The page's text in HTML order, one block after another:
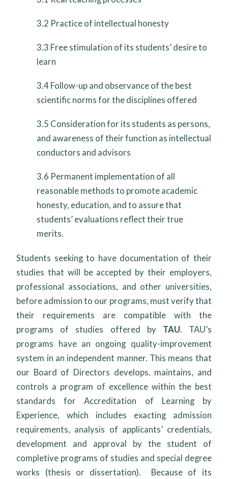
3.2 Practice of intellectual honesty
3.3 Free stimulation of its students’ desire to
learn
3.4 Follow-up and observance of the best
scientific norms for the disciplines offered
3.5 Consideration for its students as persons,
and awareness of their function as intellectual
conductors and advisors
3.6 Permanent implementation of all
reasonable methods to promote academic
honesty, education, and to assure that
students’ evaluations reflect their true
merits.
Students seeking to have documentation of their
studies that will be accepted by their employers,
professional associations, and other universities,
before admission to our programs, must verify that
their requirements are compatible with the
programs of studies offered by TAU. TAU’s
programs have an ongoing quality-improvement
system in an independent manner. This means that
our Board of Directors develops, maintains, and
controls a program of excellence within the best
standards for Accreditation of Learning by
Experience, which includes exacting admission
requirements, analysis of applicants’ credentials,
development and approval by the student of
completive programs of studies and special degree
works (thesis or dissertation). Because of its